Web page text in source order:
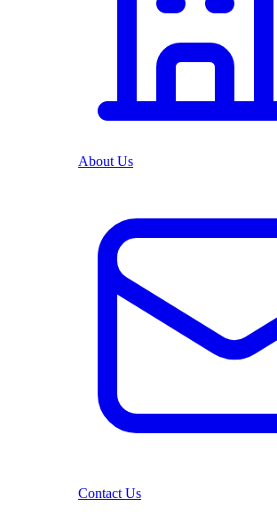
About Us
Contact Us